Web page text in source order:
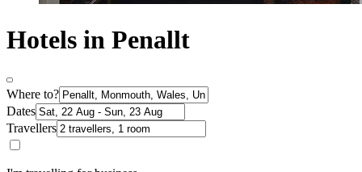
Hotels in Penallt
Where to?
Dates
Travellers